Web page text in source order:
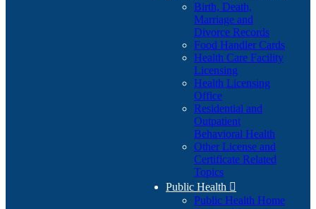
Birth, Death,
Marriage and
Divorce Records
Food Handler Cards
Health Care Facility
Licensing
Health Licensing
Office
Residential and
Outpatient
Behavioral Health
Other License and
Certificate Related
Topics
Public Health 
Public Health Home